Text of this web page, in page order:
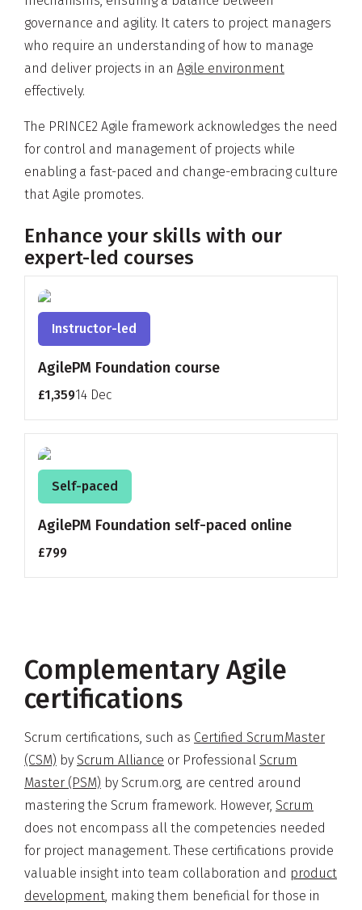
governance and agility. It caters to project managers
who require an understanding of how to manage
and deliver projects in an Agile environment
effectively.
The PRINCE2 Agile framework acknowledges the need
for control and management of projects while
enabling a fast-paced and change-embracing culture
that Agile promotes.
Enhance your skills with our
expert-led courses
Instructor-led
AgilePM Foundation course
£1,35914 Dec
Self-paced
AgilePM Foundation self-paced online
£799
Complementary Agile
certifications
Scrum certifications, such as Certified ScrumMaster
(CSM) by Scrum Alliance or Professional Scrum
Master (PSM) by Scrum.org, are centred around
mastering the Scrum framework. However, Scrum
does not encompass all the competencies needed
for project management. These certifications provide
valuable insight into team collaboration and product
development, making them beneficial for those in